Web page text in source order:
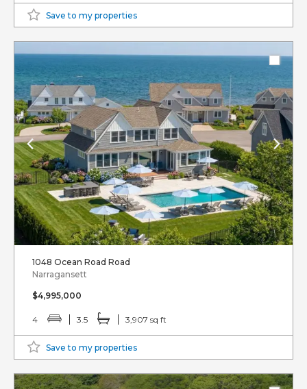
Save to my properties
1048 Ocean Road Road
Narragansett
$4,995,000
4 3.5 3,907 sq ft
Save to my properties